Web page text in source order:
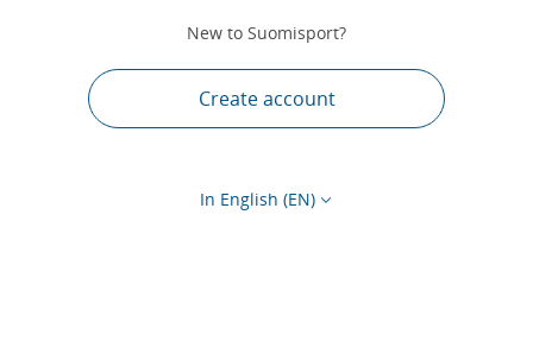
New to Suomisport?
Create account
In English (EN)